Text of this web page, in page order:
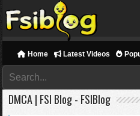
Home Latest Videos
DMCA | FSI Blog - FSIBlog